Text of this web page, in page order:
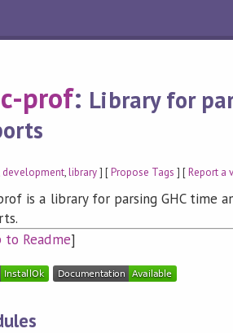
prof: Library for
development,library] [Propose Tags ] [Report a
is a library for parsing GHC time
to Readme]